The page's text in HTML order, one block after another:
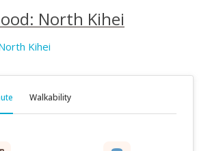
North Kihei
Kihei
Walkability